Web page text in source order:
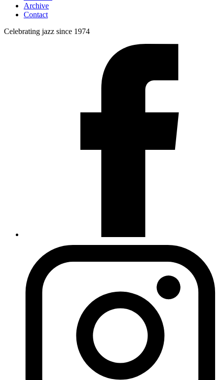
Archive
Contact
Celebrating jazz since 1974